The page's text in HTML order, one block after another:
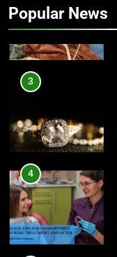
Popular News
3
5